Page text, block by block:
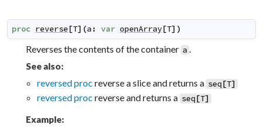
proc reverse[T] (a : var openArray[T] )
Reverses the contents of the container a .
See also:
reversed proc reverse a slice and returns a seq[T]
reversed proc reverse and returns a seq [T]
Example: